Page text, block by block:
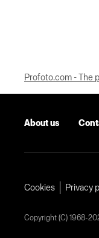
Profoto.com - The
About us
Cookies Privacy
Copyright (C) 1968-